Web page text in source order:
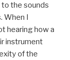
the sounds
When I
hearing how a
instrument
of the